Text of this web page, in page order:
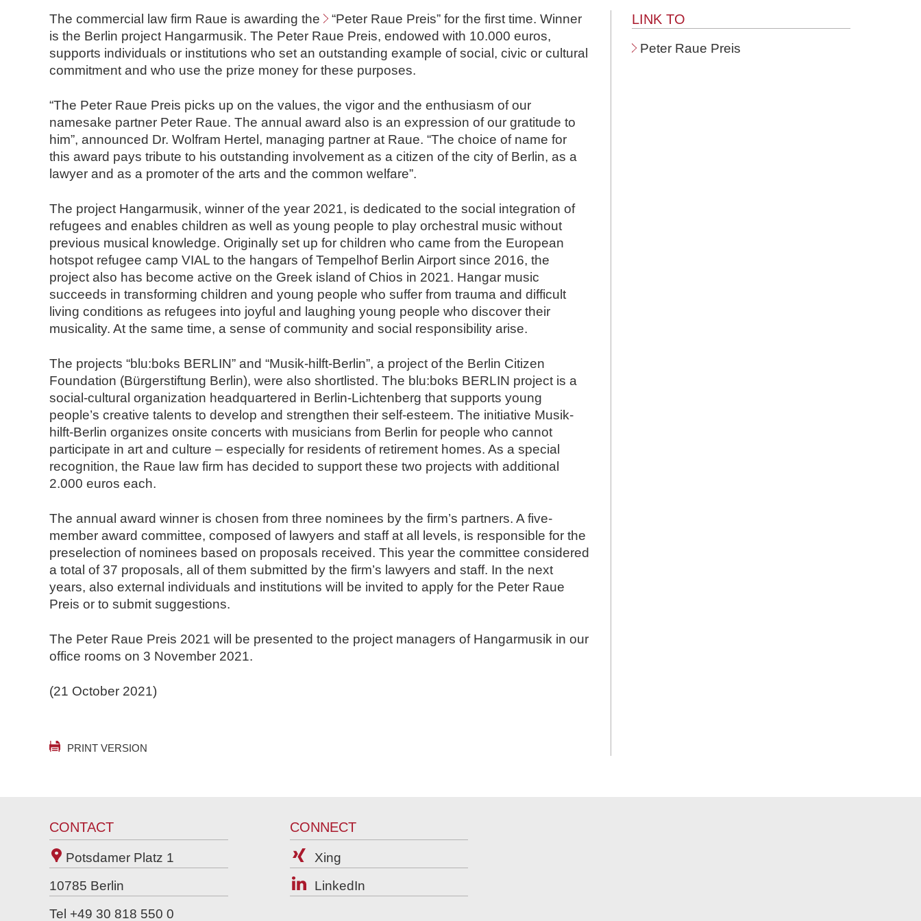
d
N
o
t
r
e
The commercial law firm Raue is awarding the “Peter Raue Preis” for the first time. Winner
is the Berlin project Hangarmusik. The Peter Raue Preis, endowed with 10.000 euros,
supports individuals or institutions who set an outstanding example of social, civic or cultural
commitment and who use the prize money for these purposes.
“The Peter Raue Preis picks up on the values, the vigor and the enthusiasm of our
namesake partner Peter Raue. The annual award also is an expression of our gratitude to
him”, announced Dr. Wolfram Hertel, managing partner at Raue. “The choice of name for
this award pays tribute to his outstanding involvement as a citizen of the city of Berlin, as a
lawyer and as a promoter of the arts and the common welfare”.
The project Hangarmusik, winner of the year 2021, is dedicated to the social integration of
refugees and enables children as well as young people to play orchestral music without
previous musical knowledge. Originally set up for children who came from the European
hotspot refugee camp VIAL to the hangars of Tempelhof Berlin Airport since 2016, the
project also has become active on the Greek island of Chios in 2021. Hangar music
succeeds in transforming children and young people who suffer from trauma and difficult
living conditions as refugees into joyful and laughing young people who discover their
musicality. At the same time, a sense of community and social responsibility arise.
The projects “blu:boks BERLIN” and “Musik-hilft-Berlin”, a project of the Berlin Citizen
Foundation (Bürgerstiftung Berlin), were also shortlisted. The blu:boks BERLIN project is a
social-cultural organization headquartered in Berlin-Lichtenberg that supports young
people’s creative talents to develop and strengthen their self-esteem. The initiative Musik-
hilft-Berlin organizes onsite concerts with musicians from Berlin for people who cannot
participate in art and culture – especially for residents of retirement homes. As a special
recognition, the Raue law firm has decided to support these two projects with additional
2.000 euros each.
The annual award winner is chosen from three nominees by the firm’s partners. A five-
member award committee, composed of lawyers and staff at all levels, is responsible for the
preselection of nominees based on proposals received. This year the committee considered
a total of 37 proposals, all of them submitted by the firm’s lawyers and staff. In the next
years, also external individuals and institutions will be invited to apply for the Peter Raue
Preis or to submit suggestions.
The Peter Raue Preis 2021 will be presented to the project managers of Hangarmusik in our
office rooms on 3 November 2021.
(21 October 2021)
PRINT VERSION
LINK TO
Peter Raue Preis
CONTACT
Potsdamer Platz 1
10785 Berlin
Tel +49 30 818 550 0
CONNECT
Xing
LinkedIn